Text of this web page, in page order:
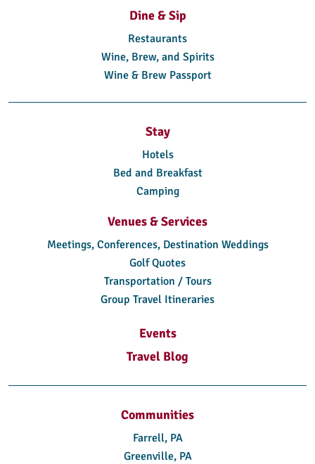
Dine & Sip
Restaurants
Wine, Brew, and Spirits
Wine & Brew Passport
Stay
Hotels
Bed and Breakfast
Camping
Venues & Services
Meetings, Conferences, Destination Weddings
Golf Quotes
Transportation / Tours
Group Travel Itineraries
Events
Travel Blog
Communities
Farrell, PA
Greenville, PA